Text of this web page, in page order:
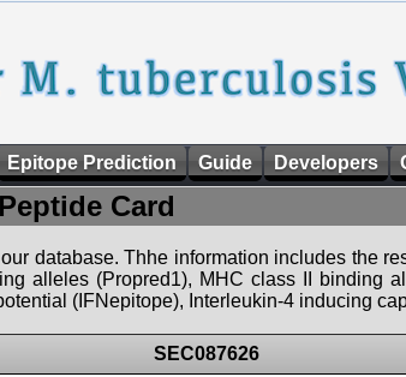
Epitope Prediction Guide Developers
Card
database. Thhe information includes the
alleles (Propred1), MHC class II binding
(IFNepitope), Interleukin-4 inducing
SEC087626